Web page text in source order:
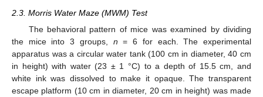
2.3. Morris Water Maze (MWM) Test
The behavioral pattern of mice was examined by dividing
the mice into 3 groups, n = 6 for each. The experimental
apparatus was a circular water tank (100 cm in diameter, 40 cm
in height) with water (23 ± 1 °C) to a depth of 15.5 cm, and
white ink was dissolved to make it opaque. The transparent
escape platform (10 cm in diameter, 20 cm in height) was made